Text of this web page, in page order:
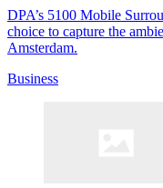
DPA’s 5100 Mobile
choice to capture the
Amsterdam.
Business